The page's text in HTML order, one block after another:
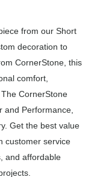
from our Short
decoration to
CornerStone, this
comfort,
CornerStone
and Performance,
Get the best value
customer service
and affordable